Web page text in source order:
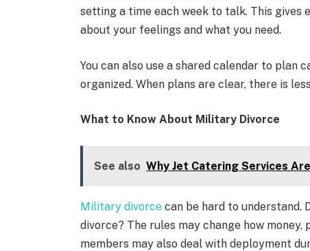
setting a time each week to talk. This gives
about your feelings and what you need.
You can also use a shared calendar to plan
organized. When plans are clear, there is
What to Know About Military Divorce
See also Why Jet Catering Services
Military divorce can be hard to understand.
divorce? The rules may change how
members may also deal with deployment